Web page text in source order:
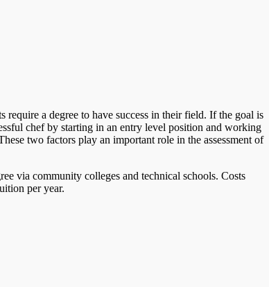
a degree to have success in their field. If the goal is
chef by starting in an entry level position and working
two factors play an important role in the assessment of
via community colleges and technical schools. Costs
per year.